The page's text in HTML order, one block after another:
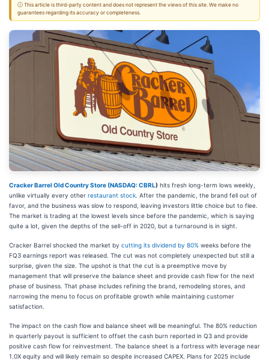
ⓘ This article is third-party content and does not represent the views of this site. We make no
guarantees regarding its accuracy or completeness.
Cracker Barrel Old Country Store (NASDAQ: CBRL) hits fresh long-term lows weekly,
unlike virtually every other restaurant stock . After the pandemic, the brand fell out of
favor, and the business was slow to respond, leaving investors little choice but to flee.
The market is trading at the lowest levels since before the pandemic, which is saying
quite a lot, given the depths of the sell-off in 2020, but a turnaround is in sight.
Cracker Barrel shocked the market by cutting its dividend by 80% weeks before the
FQ3 earnings report was released. The cut was not completely unexpected but still a
surprise, given the size. The upshot is that the cut is a preemptive move by
management that will preserve the balance sheet and provide cash flow for the next
phase of business. That phase includes refining the brand, remodeling stores, and
narrowing the menu to focus on profitable growth while maintaining customer
satisfaction.
The impact on the cash flow and balance sheet will be meaningful. The 80% reduction
in quarterly payout is sufficient to offset the cash burn reported in Q3 and provide
positive cash flow for reinvestment. The balance sheet is a fortress with leverage near
1.0X equity and will likely remain so despite increased CAPEX. Plans for 2025 include